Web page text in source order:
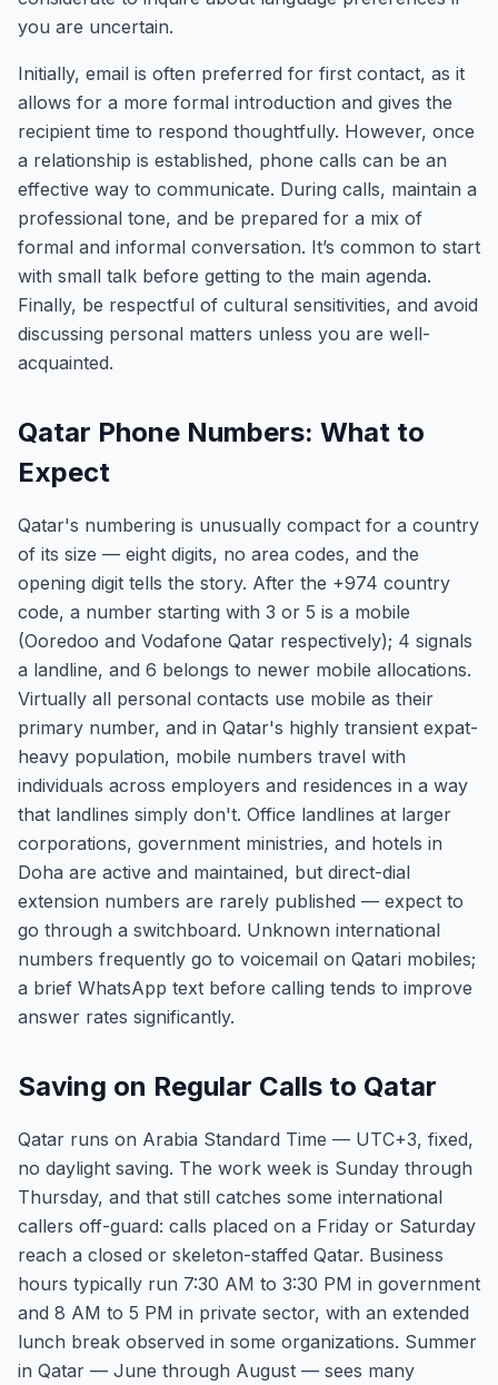
you are uncertain.
Initially, email is often preferred for first contact, as it
allows for a more formal introduction and gives the
recipient time to respond thoughtfully. However, once
a relationship is established, phone calls can be an
effective way to communicate. During calls, maintain a
professional tone, and be prepared for a mix of
formal and informal conversation. It’s common to start
with small talk before getting to the main agenda.
Finally, be respectful of cultural sensitivities, and avoid
discussing personal matters unless you are well-
acquainted.
Qatar Phone Numbers: What to
Expect
Qatar's numbering is unusually compact for a country
of its size — eight digits, no area codes, and the
opening digit tells the story. After the +974 country
code, a number starting with 3 or 5 is a mobile
(Ooredoo and Vodafone Qatar respectively); 4 signals
a landline, and 6 belongs to newer mobile allocations.
Virtually all personal contacts use mobile as their
primary number, and in Qatar's highly transient expat-
heavy population, mobile numbers travel with
individuals across employers and residences in a way
that landlines simply don't. Office landlines at larger
corporations, government ministries, and hotels in
Doha are active and maintained, but direct-dial
extension numbers are rarely published — expect to
go through a switchboard. Unknown international
numbers frequently go to voicemail on Qatari mobiles;
a brief WhatsApp text before calling tends to improve
answer rates significantly.
Saving on Regular Calls to Qatar
Qatar runs on Arabia Standard Time — UTC+3, fixed,
no daylight saving. The work week is Sunday through
Thursday, and that still catches some international
callers off-guard: calls placed on a Friday or Saturday
reach a closed or skeleton-staffed Qatar. Business
hours typically run 7:30 AM to 3:30 PM in government
and 8 AM to 5 PM in private sector, with an extended
lunch break observed in some organizations. Summer
in Qatar — June through August — sees many